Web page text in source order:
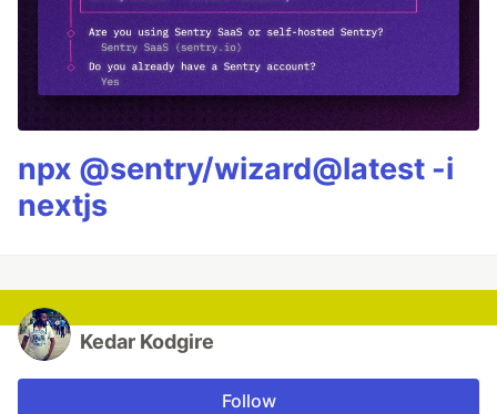
npx @sentry/wizard@latest -i
nextjs
Kedar Kodgire
Follow